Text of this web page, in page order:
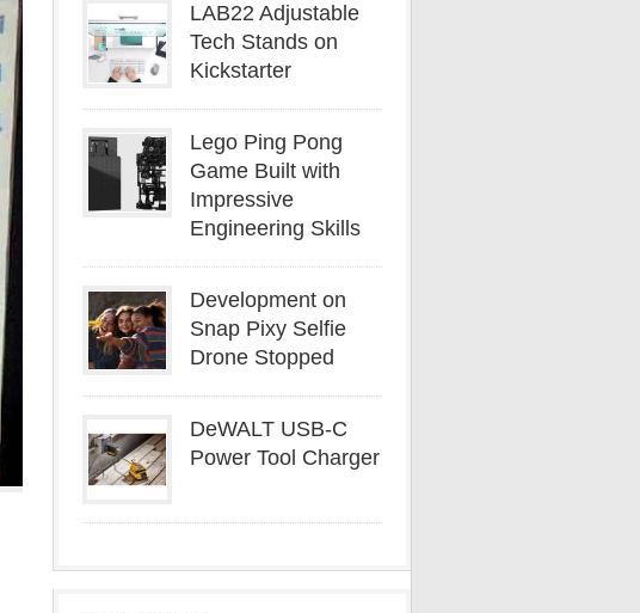
LAB22 Adjustable
Tech Stands on
Kickstarter
Lego Ping Pong
Game Built with
Impressive
Engineering Skills
Development on
Snap Pixy Selfie
Drone Stopped
DeWALT USB-C
Power Tool Charger